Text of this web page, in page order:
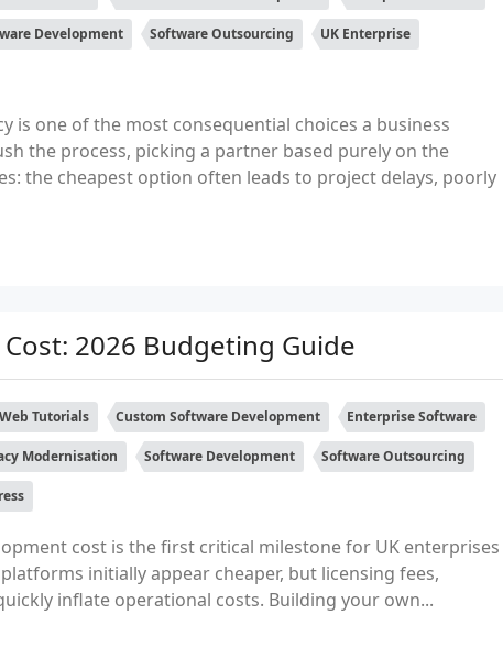
Development Software Outsourcing UK Enterprise
is one of the most consequential choices a business
the process, picking a partner based purely on the
the cheapest option often leads to project delays, poorly
2026 Budgeting Guide
Web Tutorials Custom Software Development Enterprise Software
Modernisation Software Development Software Outsourcing
cost is the first critical milestone for UK enterprises
initially appear cheaper, but licensing fees,
inflate operational costs. Building your own...